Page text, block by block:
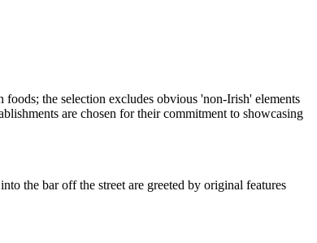
the bar off the street are greeted by original features